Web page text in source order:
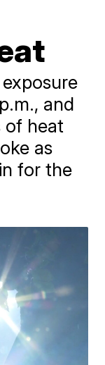
and
of heat
as
for the